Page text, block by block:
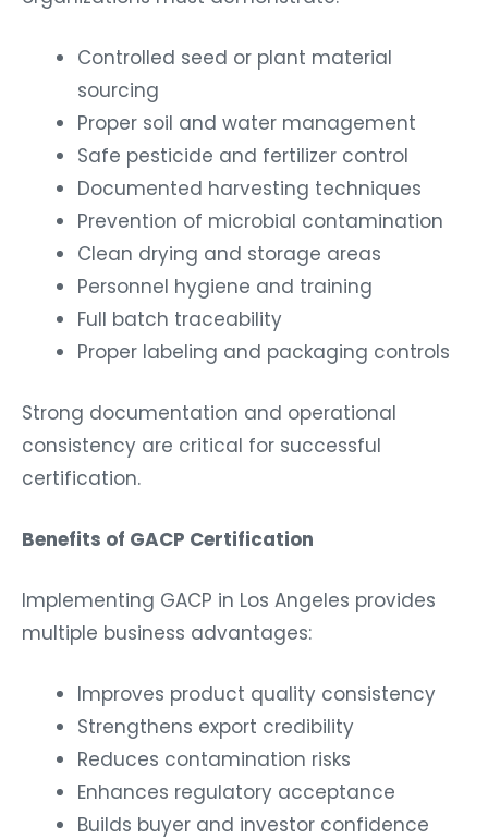
Controlled seed or plant material
sourcing
Proper soil and water management
Safe pesticide and fertilizer control
Documented harvesting techniques
Prevention of microbial contamination
Clean drying and storage areas
Personnel hygiene and training
Full batch traceability
Proper labeling and packaging controls
Strong documentation and operational
consistency are critical for successful
certification.
Benefits of GACP Certification
Implementing GACP in Los Angeles provides
multiple business advantages:
Improves product quality consistency
Strengthens export credibility
Reduces contamination risks
Enhances regulatory acceptance
Builds buyer and investor confidence